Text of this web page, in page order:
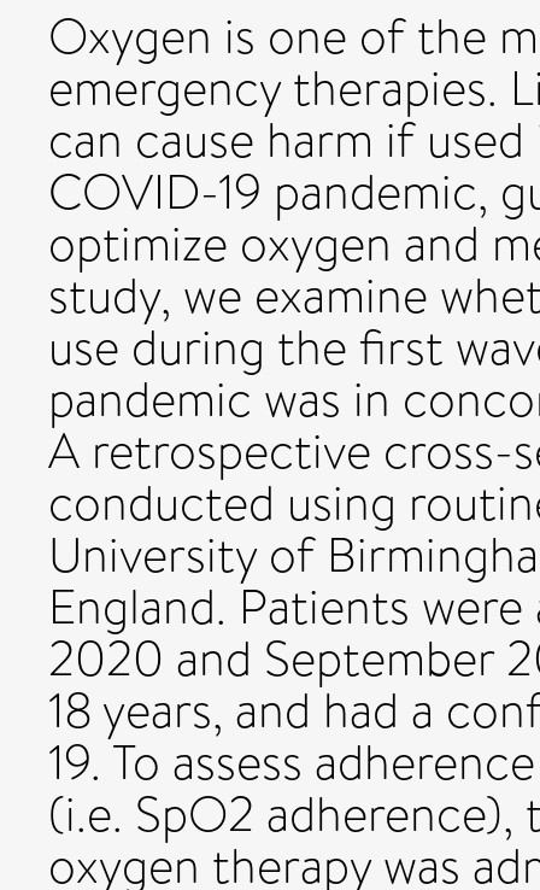
Oxygen is one of the
emergency therapies.
can cause harm if
COVID-19 pandemic,
optimize oxygen and
study, we examine
use during the first
pandemic was in
A retrospective cross-
conducted using
University of
England. Patients
2020 and September
18 years, and had a
19. To assess
(i.e. SpO2
oxygen therapy was